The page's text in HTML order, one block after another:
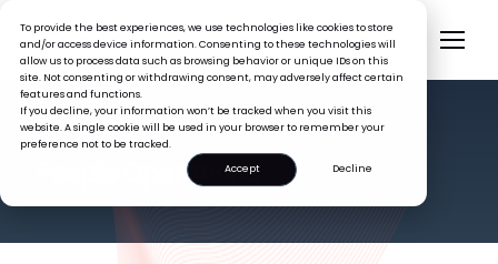
To provide the best experiences, we use technologies like cookies to store
and/or access device information. Consenting to these technologies will
allow us to process data such as browsing behavior or unique IDs on this
site. Not consenting or withdrawing consent, may adversely affect certain
features and functions.
If you decline, your information won’t be tracked when you visit this
website. A single cookie will be used in your browser to remember your
preference not to be tracked.
Accept
Decline
HR GLOSSARY
People Operations